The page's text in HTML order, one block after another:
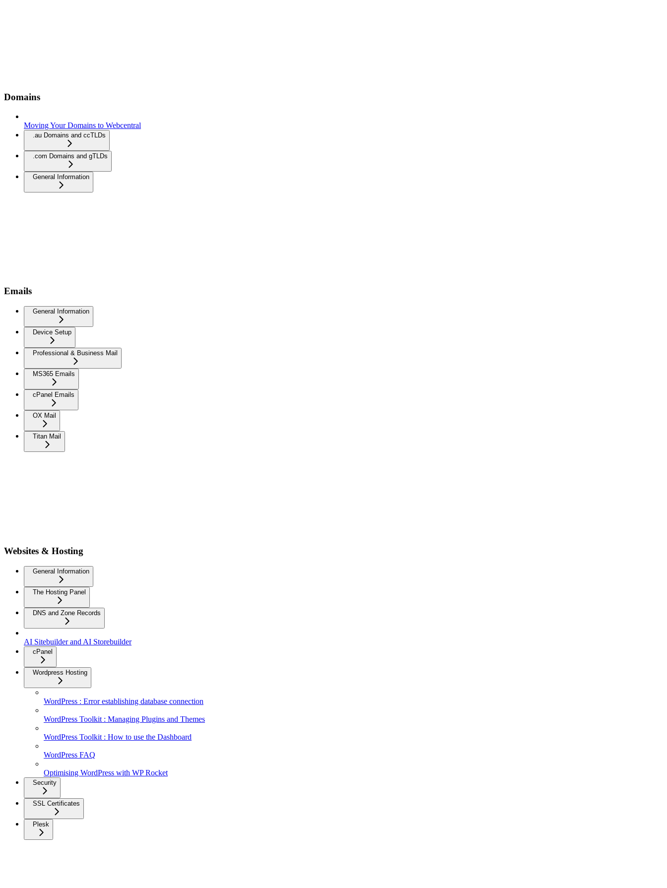
Domains
Moving Your Domains to Webcentral
.au Domains and ccTLDs
.com Domains and gTLDs
General Information
Emails
General Information
Device Setup
Professional & Business Mail
MS365 Emails
cPanel Emails
OX Mail
Titan Mail
Websites & Hosting
General Information
The Hosting Panel
DNS and Zone Records
AI Sitebuilder and AI Storebuilder
cPanel
Wordpress Hosting
WordPress : Error establishing database connection
WordPress Toolkit : Managing Plugins and Themes
WordPress Toolkit : How to use the Dashboard
WordPress FAQ
Optimising WordPress with WP Rocket
Security
SSL Certificates
Plesk